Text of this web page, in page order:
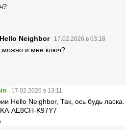
Neighbor 17.02.2026 в 03:18
и мне ключ?
17.02.2026 в 13:11
Hello Neighbor, Так, ось будь ласка.
AE8CH-K97Y7